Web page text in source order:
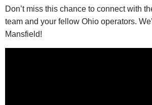
Don’t miss this chance to connect with
team and your fellow Ohio operators.
Mansfield!